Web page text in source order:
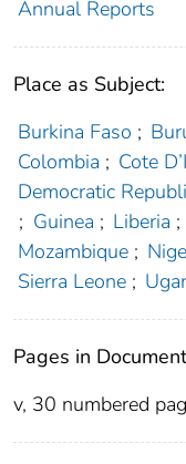
Annual Reports
Place as Subject:
Burkina Faso ;
Colombia ; Cote
Democratic
; Guinea ; Liberia ;
Mozambique ;
Sierra Leone ;
Pages in
v, 30 numbered